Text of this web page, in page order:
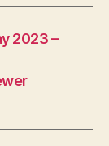
2023 –